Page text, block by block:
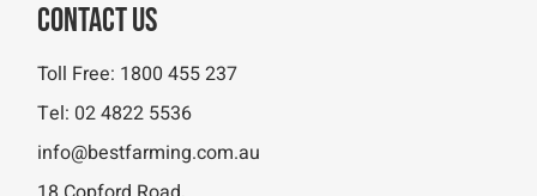
Contact Us
Toll Free: 1800 455 237
Tel: 02 4822 5536
info@bestfarming.com.au